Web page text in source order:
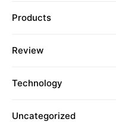
Products
Review
Technology
Uncategorized